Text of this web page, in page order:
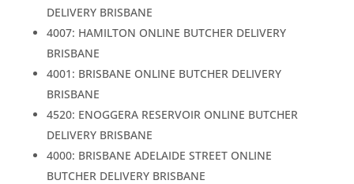
DELIVERY BRISBANE
4007: HAMILTON ONLINE BUTCHER DELIVERY
BRISBANE
4001: BRISBANE ONLINE BUTCHER DELIVERY
BRISBANE
4520: ENOGGERA RESERVOIR ONLINE BUTCHER
DELIVERY BRISBANE
4000: BRISBANE ADELAIDE STREET ONLINE
BUTCHER DELIVERY BRISBANE